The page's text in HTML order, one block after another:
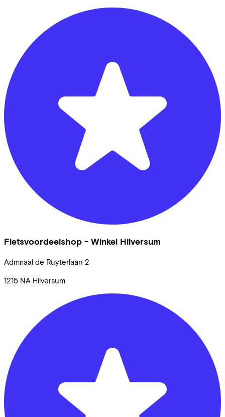
Fietsvoordeelshop - Winkel Hilversum
Admiraal de Ruyterlaan 2
1215 NA Hilversum